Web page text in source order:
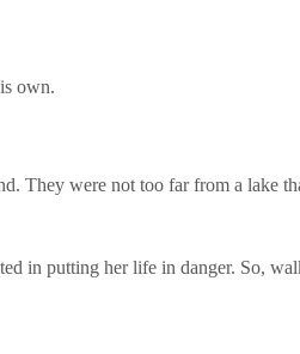
own.
They were not too far from a lake
in putting her life in danger. So,